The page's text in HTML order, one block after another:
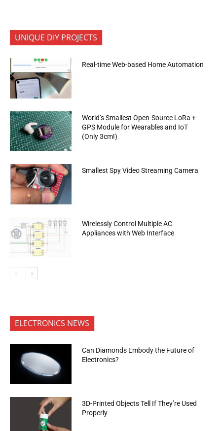
UNIQUE DIY PROJECTS
Real-time Web-based Home Automation
World’s Smallest Open-Source LoRa +
GPS Module for Wearables and IoT
(Only 3cm!)
Smallest Spy Video Streaming Camera
Wirelessly Control Multiple AC
Appliances with Web Interface
ELECTRONICS NEWS
Can Diamonds Embody the Future of
Electronics?
3D-Printed Objects Tell If They’re Used
Properly